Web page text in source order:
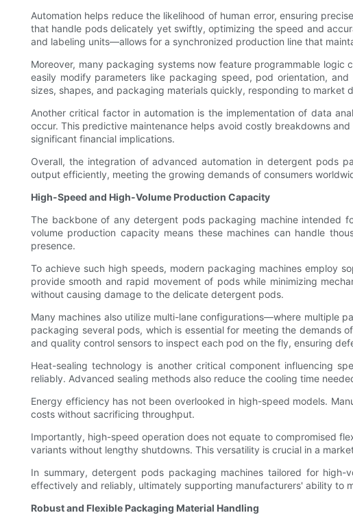
Automation helps reduce the likelihood of human error, ensuring
that handle pods delicately yet swiftly, optimizing the speed and
and labeling units—allows for a synchronized production line that
Moreover, many packaging systems now feature programmable
easily modify parameters like packaging speed, pod orientation,
sizes, shapes, and packaging materials quickly, responding to market
Another critical factor in automation is the implementation of data
occur. This predictive maintenance helps avoid costly breakdowns
significant financial implications.
Overall, the integration of advanced automation in detergent pods
output efficiently, meeting the growing demands of consumers
High-Speed and High-Volume Production Capacity
The backbone of any detergent pods packaging machine intended
volume production capacity means these machines can handle
presence.
To achieve such high speeds, modern packaging machines employ
provide smooth and rapid movement of pods while minimizing
without causing damage to the delicate detergent pods.
Many machines also utilize multi-lane configurations—where multiple
packaging several pods, which is essential for meeting the demands
and quality control sensors to inspect each pod on the fly, ensuring
Heat-sealing technology is another critical component influencing
reliably. Advanced sealing methods also reduce the cooling time
Energy efficiency has not been overlooked in high-speed models.
costs without sacrificing throughput.
Importantly, high-speed operation does not equate to compromised
variants without lengthy shutdowns. This versatility is crucial in a
In summary, detergent pods packaging machines tailored for
effectively and reliably, ultimately supporting manufacturers' ability to
Robust and Flexible Packaging Material Handling